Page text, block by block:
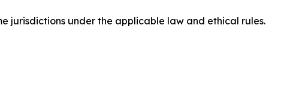
jurisdictions under the applicable law and ethical rules.